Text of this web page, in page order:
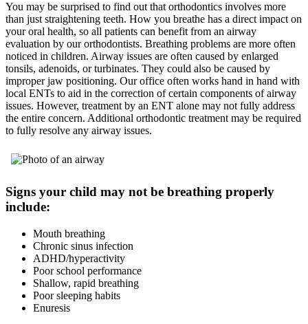
You may be surprised to find out that orthodontics involves more
than just straightening teeth. How you breathe has a direct impact on
your oral health, so all patients can benefit from an airway
evaluation by our orthodontists. Breathing problems are more often
noticed in children. Airway issues are often caused by enlarged
tonsils, adenoids, or turbinates. They could also be caused by
improper jaw positioning. Our office often works hand in hand with
local ENTs to aid in the correction of certain components of airway
issues. However, treatment by an ENT alone may not fully address
the entire concern. Additional orthodontic treatment may be required
to fully resolve any airway issues.
Signs your child may not be breathing properly
include:
Mouth breathing
Chronic sinus infection
ADHD/hyperactivity
Poor school performance
Shallow, rapid breathing
Poor sleeping habits
Enuresis